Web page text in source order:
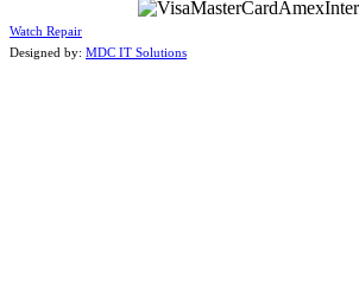
Watch Repair
Designed by: MDC IT Solutions